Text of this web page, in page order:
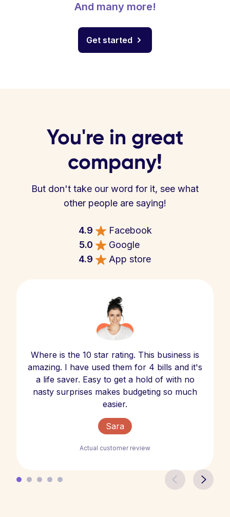
And many more!
Get started
You're in great
company!
But don't take our word for it, see what
other people are saying!
4.9
Facebook
5.0
Google
4.9
App store
Where is the 10 star rating. This business is
amazing. I have used them for 4 bills and it's
a life saver. Easy to get a hold of with no
nasty surprises makes budgeting so much
easier.
Sara
Actual customer review